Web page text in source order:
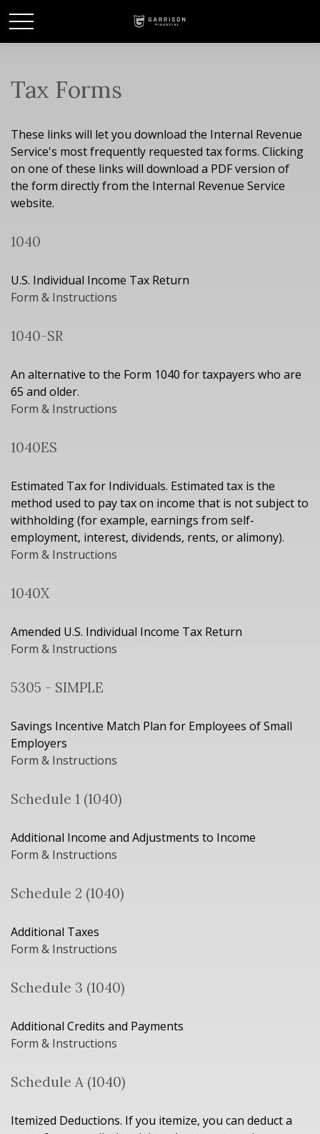
Tax Forms
These links will let you download the Internal Revenue
Service's most frequently requested tax forms. Clicking
on one of these links will download a PDF version of
the form directly from the Internal Revenue Service
website.
1040
U.S. Individual Income Tax Return
Form & Instructions
1040-SR
An alternative to the Form 1040 for taxpayers who are
65 and older.
Form & Instructions
1040ES
Estimated Tax for Individuals. Estimated tax is the
method used to pay tax on income that is not subject to
withholding (for example, earnings from self-
employment, interest, dividends, rents, or alimony).
Form & Instructions
1040X
Amended U.S. Individual Income Tax Return
Form & Instructions
5305 - SIMPLE
Savings Incentive Match Plan for Employees of Small
Employers
Form & Instructions
Schedule 1 (1040)
Additional Income and Adjustments to Income
Form & Instructions
Schedule 2 (1040)
Additional Taxes
Form & Instructions
Schedule 3 (1040)
Additional Credits and Payments
Form & Instructions
Schedule A (1040)
Itemized Deductions. If you itemize, you can deduct a